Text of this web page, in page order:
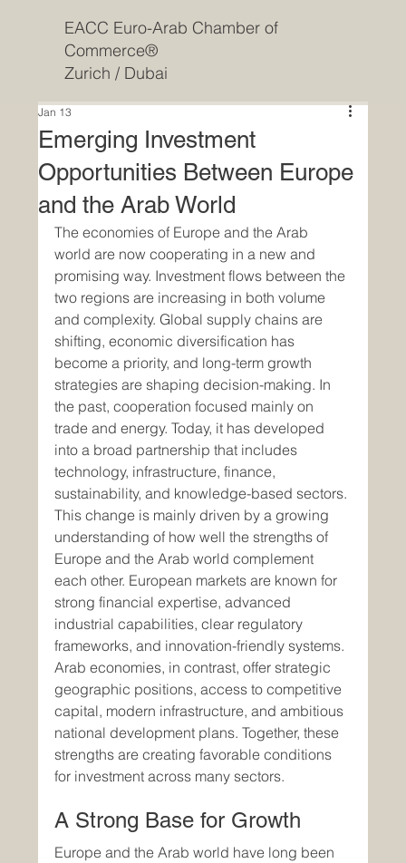
EACC Euro-Arab Chamber of
Commerce®
Zurich / Dubai
Emerging Investment
Opportunities Between Europe
and the Arab World
Jan 13
The economies of Europe and the Arab
world are now cooperating in a new and
promising way. Investment flows between the
two regions are increasing in both volume
and complexity. Global supply chains are
shifting, economic diversification has
become a priority, and long-term growth
strategies are shaping decision-making. In
the past, cooperation focused mainly on
trade and energy. Today, it has developed
into a broad partnership that includes
technology, infrastructure, finance,
sustainability, and knowledge-based sectors.
This change is mainly driven by a growing
understanding of how well the strengths of
Europe and the Arab world complement
each other. European markets are known for
strong financial expertise, advanced
industrial capabilities, clear regulatory
frameworks, and innovation-friendly systems.
Arab economies, in contrast, offer strategic
geographic positions, access to competitive
capital, modern infrastructure, and ambitious
national development plans. Together, these
strengths are creating favorable conditions
for investment across many sectors.
A Strong Base for Growth
Europe and the Arab world have long been